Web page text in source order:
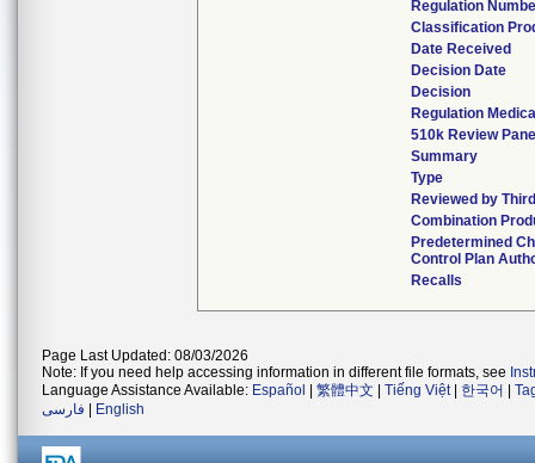
Regulation
Classification
Date Received
Decision Date
Decision
Regulation
510k Review
Summary
Type
Reviewed by
Combination
Predetermined
Control Plan
Recalls
Page Last Updated: 08/03/2026
Note: If you need help accessing information in different file formats, see
Language Assistance Available: Español 繁體中文 Tiếng Việt| 한국어
فارسی
English